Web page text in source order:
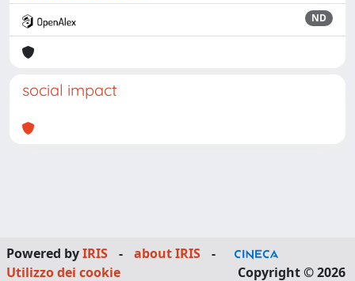
ND
social impact
Powered byIRIS - about IRIS
-
Utilizzo dei cookie
Copyright © 2026